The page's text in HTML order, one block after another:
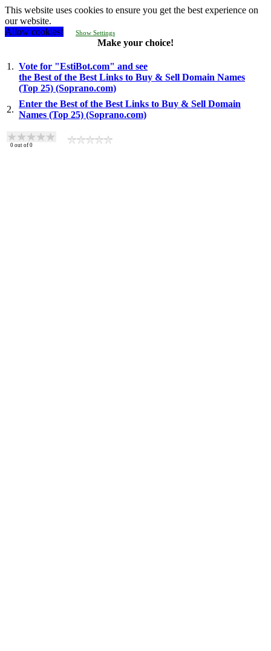
This website uses cookies to ensure you get the best experience on
our website.
Allow cookies!
Show Settings
Make your choice!
1. Vote for "EstiBot.com" and see
the Best of the Best Links to Buy & Sell Domain Names
(Top 25) (Soprano.com)
2.
Enter the Best of the Best Links to Buy & Sell Domain
Names (Top 25) (Soprano.com)
0 out of 0